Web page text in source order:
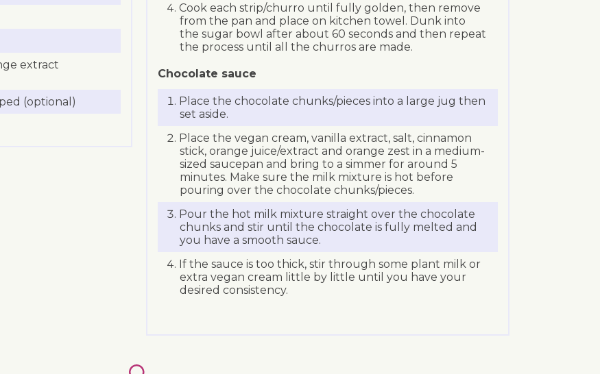
extract
(optional)
Cook each strip/churro until fully golden, then remove
from the pan and place on kitchen towel. Dunk into
the sugar bowl after about 60 seconds and then repeat
the process until all the churros are made.
Chocolate sauce
Place the chocolate chunks/pieces into a large jug then
set aside.
Place the vegan cream, vanilla extract, salt, cinnamon
stick, orange juice/extract and orange zest in a medium-
sized saucepan and bring to a simmer for around 5
minutes. Make sure the milk mixture is hot before
pouring over the chocolate chunks/pieces.
Pour the hot milk mixture straight over the chocolate
chunks and stir until the chocolate is fully melted and
you have a smooth sauce.
If the sauce is too thick, stir through some plant milk or
extra vegan cream little by little until you have your
desired consistency.